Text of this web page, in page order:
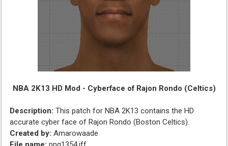
NBA 2K13 HD Mod - Cyberface of Rajon Rondo (Celtics)
Description:This patch for NBA 2K13 contains the HD
accurate cyber face of Rajon Rondo (Boston Celtics).
Created by: Amarowaade